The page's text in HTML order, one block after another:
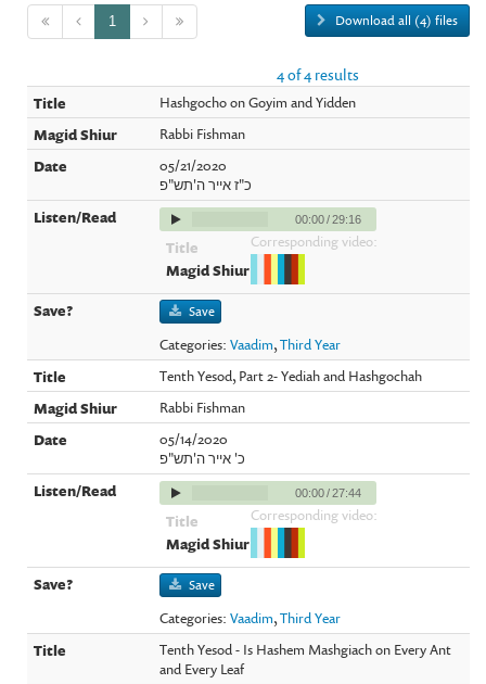
1 Download all (4) files
4 of 4 results
Hashgocho on Goyim and Yidden
Rabbi Fishman
05/21/2020
כ"ז אייר ה'תש"פ
00:00/29:16
Corresponding video:
Save
Categories:Vaadim,Third Year
Tenth Yesod, Part 2- Yediah and Hashgochah
Rabbi Fishman
05/14/2020
כ' אייר ה'תש"פ
00:00/27:44
Corresponding video:
Save
Categories:Vaadim,Third Year
Tenth Yesod - Is Hashem Mashgiach on Every Ant
and Every Leaf